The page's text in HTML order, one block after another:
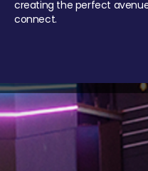
creating the perfect
connect.